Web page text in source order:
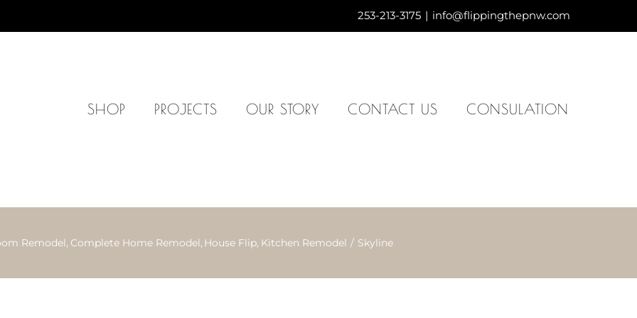
253-213-3175 | info@flippingthepnw.com
SHOP PROJECTS OUR STORY CONTACT US CONSULATION
Remodel Complete Home Remodel House Flip Kitchen Remodel Skyline